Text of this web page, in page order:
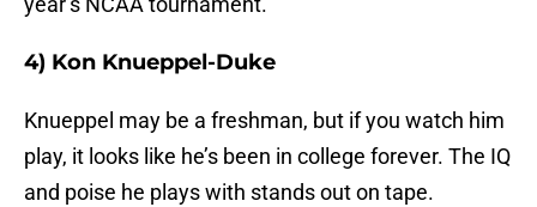
4) Kon Knueppel-Duke
Knueppel may be a freshman, but if you watch him
play, it looks like he’s been in college forever. The IQ
and poise he plays with stands out on tape.